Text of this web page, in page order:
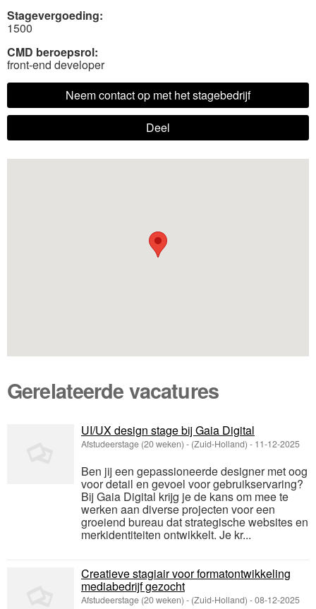
Stagevergoeding:
1500
CMD beroepsrol:
front-end developer
Neem contact op met het stagebedrijf
Deel
Gerelateerde vacatures
UI/UX design stage bij Gaia Digital
Afstudeerstage (20 weken) - (Zuid-Holland) - 11-12-2025
Ben jij een gepassioneerde designer met oog
voor detail en gevoel voor gebruikservaring?
Bij Gaia Digital krijg je de kans om mee te
werken aan diverse projecten voor een
groeiend bureau dat strategische websites en
merkidentiteiten ontwikkelt. Je kr...
Creatieve stagiair voor formatontwikkeling
mediabedrijf gezocht
Afstudeerstage (20 weken) - (Zuid-Holland) -08-12-2025